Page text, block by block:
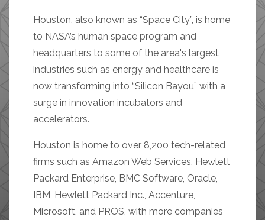
Houston, also known as “Space City”, is home
to NASA’s human space program and
headquarters to some of the area's largest
industries such as energy and healthcare is
now transforming into “Silicon Bayou” with a
surge in innovation incubators and
accelerators.
Houston is home to over 8,200 tech-related
firms such as Amazon Web Services, Hewlett
Packard Enterprise, BMC Software, Oracle,
IBM, Hewlett Packard Inc., Accenture,
Microsoft, and PROS, with more companies